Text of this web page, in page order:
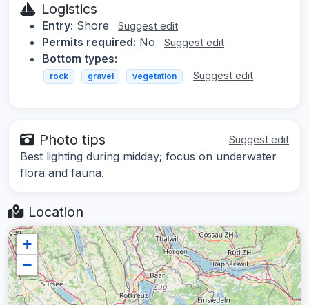
Logistics
Entry: Shore Suggest edit
Permits required: No Suggest edit
Bottom types:
rock gravel vegetation Suggest edit
Photo tips Suggest edit
Best lighting during midday; focus on underwater
flora and fauna.
Location
+
−